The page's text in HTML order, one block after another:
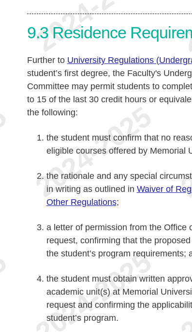
9.3 Residence
Further to University Regulations
student’s first degree, the Faculty's
Committee may permit students to
to 15 of the last 30 credit hours or
the following:
the student must confirm that no
eligible courses offered by Memorial
the rationale and any special
in writing as outlined in Waiver of
Other Regulations;
a letter of permission from the Office
request, confirming that the
the student’s program requirements;
the student must obtain written
academic unit(s) at Memorial
request and confirming the
student’s program.